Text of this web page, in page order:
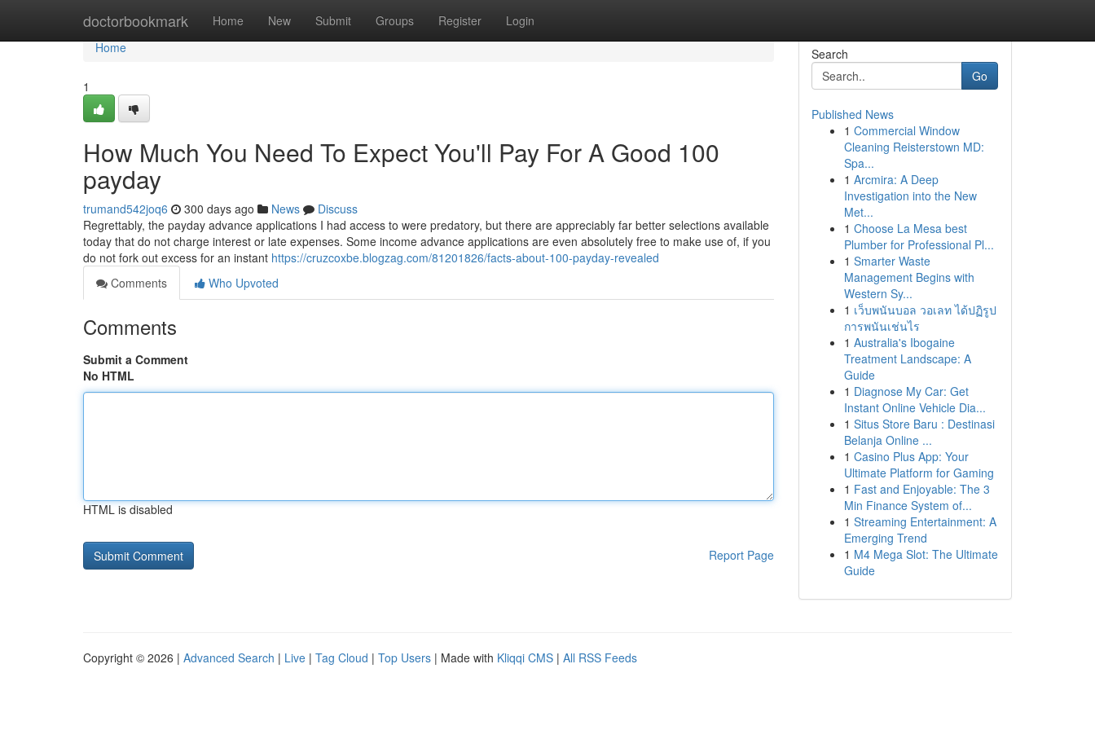
doctorbookmark Home New Submit Groups Register Login
Home
Home
1
How Much You Need To Expect You'll Pay For A Good 100
payday
trumand542joq6 300 days ago News
Discuss
Regrettably, the payday advance applications I had access to were predatory, but there are appreciably far better selections available
today that do not charge interest or late expenses. Some income advance applications are even absolutely free to make use of, if you
do not fork out excess for an instant https://cruzcoxbe.blogzag.com/81201826/facts-about-100-payday-revealed
Comments
Who Upvoted
Comments
Submit a Comment
No HTML
HTML is disabled
Report Page
Search
Go
Published News
1 Commercial Window
Cleaning Reisterstown MD:
Spa...
1 Arcmira: A Deep
Investigation into the New
Met...
1 Choose La Mesa best
Plumber for Professional Pl...
1 Smarter Waste
Management Begins with
Western Sy...
1 เว็บพนันบอล วอเลท ได้ปฏิรูป
การพนันเช่นไร
1 Australia's Ibogaine
Treatment Landscape: A
Guide
1 Diagnose My Car: Get
Instant Online Vehicle Dia...
1 Situs Store Baru : Destinasi
Belanja Online ...
1 Casino Plus App: Your
Ultimate Platform for Gaming
1 Fast and Enjoyable: The 3
Min Finance System of...
1 Streaming Entertainment: A
Emerging Trend
1 M4 Mega Slot: The Ultimate
Guide
Copyright © 2026 | Advanced Search | Live | Tag Cloud | Top Users | Made with Kliqqi CMS | All RSS Feeds